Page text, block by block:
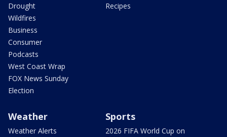
Drought
Wildfires
Business
Consumer
Podcasts
West Coast Wrap
FOX News Sunday
Election
Recipes
Weather
Weather Alerts
Sports
2026 FIFA World Cup on